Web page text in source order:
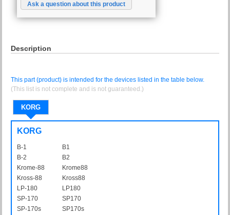
Ask a question about this product
Description
This part (product) is intended for the devices listed in the table below.
(This list is not complete and is not guaranteed.)
KORG
KORG
B-1
B1
B-2
B2
Krome-88
Krome88
Kross-88
Kross88
LP-180
LP180
SP-170
SP170
SP-170s
SP170s